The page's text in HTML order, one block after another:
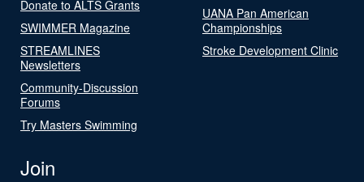
Donate to ALTS Grants
SWIMMER Magazine
STREAMLINES
Newsletters
Community-Discussion
Forums
Try Masters Swimming
UANA Pan American
Championships
Stroke Development Clinic
Join